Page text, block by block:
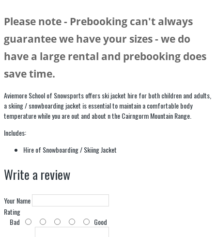
Please note - Prebooking can't always
guarantee we have your sizes - we do
have a large rental and prebooking does
save time.
Aviemore School of Snowsports offers ski jacket hire for both children and adults,
a skiing / snowboarding jacket is essential to maintain a comfortable body
temperature while you are out and about n the Cairngorm Mountain Range.
Includes:
Hire of Snowboarding / Skiing Jacket
Write a review
Your Name
Rating
Bad
Good